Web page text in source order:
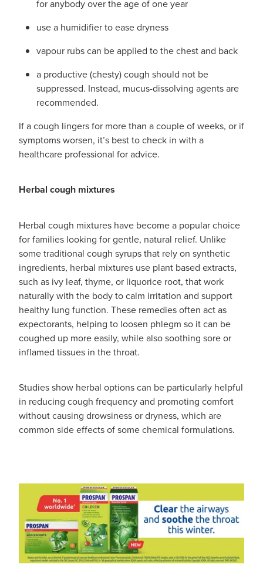
for anybody over the age of one year
use a humidifier to ease dryness
vapour rubs can be applied to the chest and back
a productive (chesty) cough should not be
suppressed. Instead, mucus-dissolving agents are
recommended.
If a cough lingers for more than a couple of weeks, or if
symptoms worsen, it’s best to check in with a
healthcare professional for advice.
Herbal cough mixtures
Herbal cough mixtures have become a popular choice
for families looking for gentle, natural relief. Unlike
some traditional cough syrups that rely on synthetic
ingredients, herbal mixtures use plant based extracts,
such as ivy leaf, thyme, or liquorice root, that work
naturally with the body to calm irritation and support
healthy lung function. These remedies often act as
expectorants, helping to loosen phlegm so it can be
coughed up more easily, while also soothing sore or
inflamed tissues in the throat.
Studies show herbal options can be particularly helpful
in reducing cough frequency and promoting comfort
without causing drowsiness or dryness, which are
common side effects of some chemical formulations.